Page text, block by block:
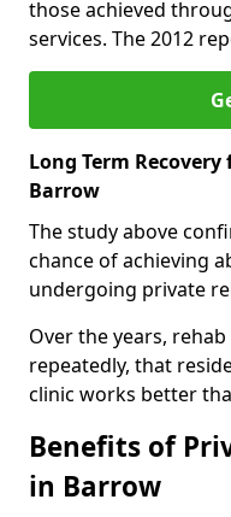
those achieved
services. The 2012
Long Term
Barrow
The study above
chance of achieving
undergoing private
Over the years,
repeatedly, that
clinic works better
Benefits of
in Barrow